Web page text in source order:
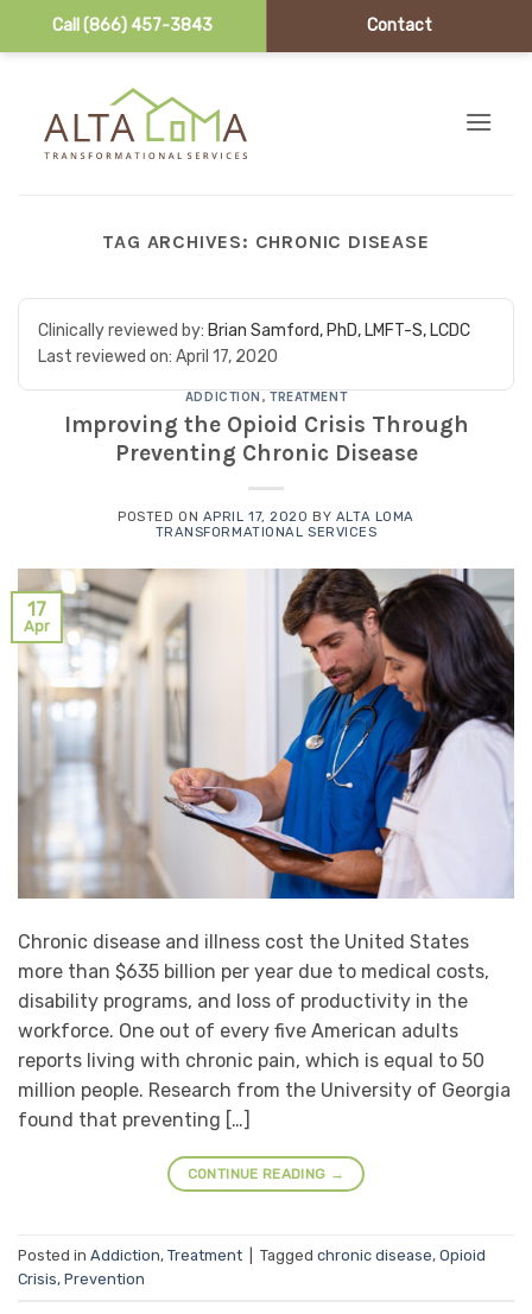
Call (866) 457-3843 Contact
TAG ARCHIVES: CHRONIC DISEASE
Clinically reviewed by: Brian Samford, PhD, LMFT-S, LCDC
Last reviewed on: April 17, 2020
ADDICTION ,TREATMENT
Improving the Opioid Crisis Through
Preventing Chronic Disease
POSTED ON APRIL 17, 2020 BY ALTA LOMA
TRANSFORMATIONAL SERVICES
17
Apr
Chronic disease and illness cost the United States
more than $635 billion per year due to medical costs,
disability programs, and loss of productivity in the
workforce. One out of every five American adults
reports living with chronic pain, which is equal to 50
million people. Research from the University of Georgia
found that preventing […]
CONTINUE READING →
Posted in Addiction, Treatment Tagged chronic disease, Opioid
Crisis, Prevention